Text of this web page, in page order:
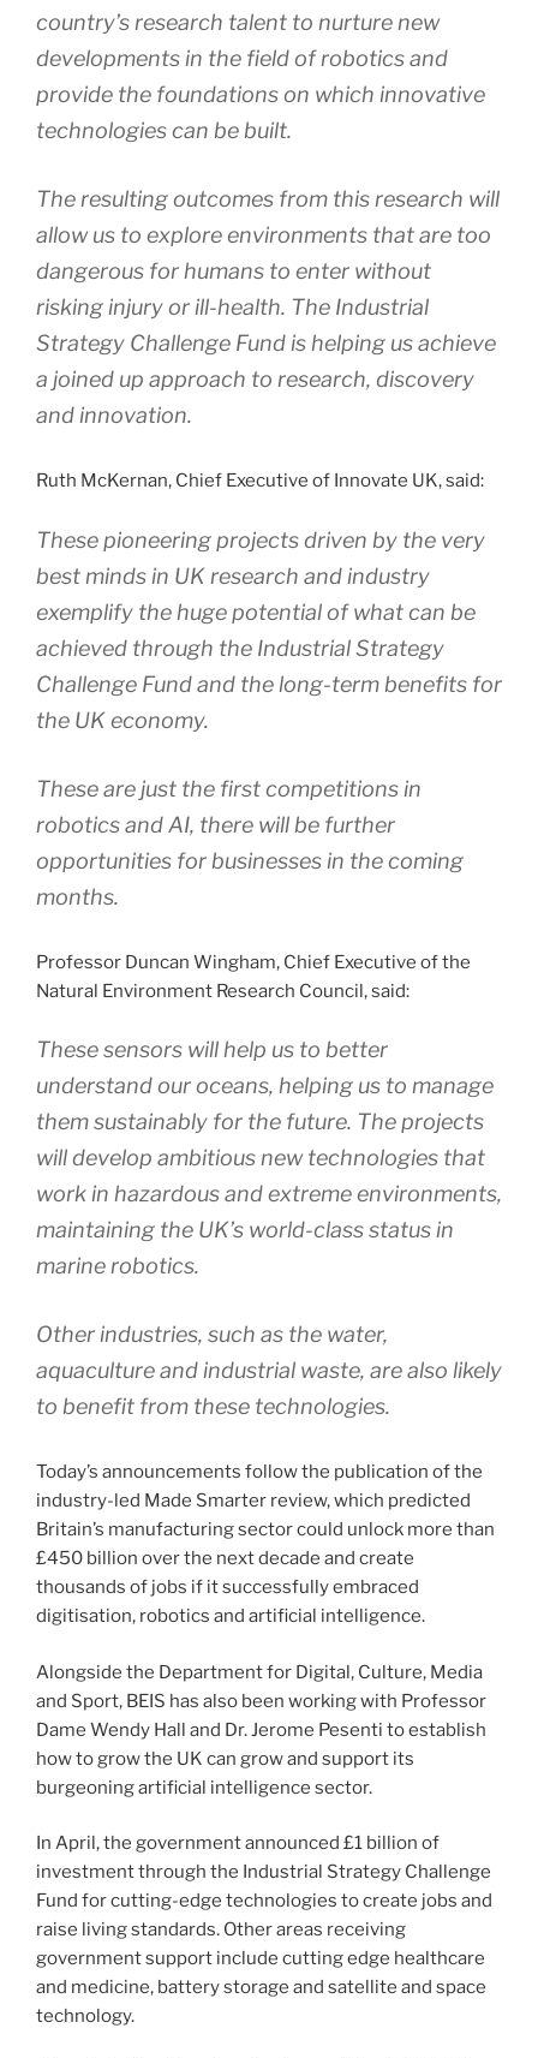
country’s research talent to nurture new
developments in the field of robotics and
provide the foundations on which innovative
technologies can be built.
The resulting outcomes from this research will
allow us to explore environments that are too
dangerous for humans to enter without
risking injury or ill-health. The Industrial
Strategy Challenge Fund is helping us achieve
a joined up approach to research, discovery
and innovation.
Ruth McKernan, Chief Executive of Innovate UK, said:
These pioneering projects driven by the very
best minds in UK research and industry
exemplify the huge potential of what can be
achieved through the Industrial Strategy
Challenge Fund and the long-term benefits for
the UK economy.
These are just the first competitions in
robotics and AI, there will be further
opportunities for businesses in the coming
months.
Professor Duncan Wingham, Chief Executive of the
Natural Environment Research Council, said:
These sensors will help us to better
understand our oceans, helping us to manage
them sustainably for the future. The projects
will develop ambitious new technologies that
work in hazardous and extreme environments,
maintaining the UK’s world-class status in
marine robotics.
Other industries, such as the water,
aquaculture and industrial waste, are also likely
to benefit from these technologies.
Today’s announcements follow the publication of the
industry-led Made Smarter review, which predicted
Britain’s manufacturing sector could unlock more than
£450 billion over the next decade and create
thousands of jobs if it successfully embraced
digitisation, robotics and artificial intelligence.
Alongside the Department for Digital, Culture, Media
and Sport, BEIS has also been working with Professor
Dame Wendy Hall and Dr. Jerome Pesenti to establish
how to grow the UK can grow and support its
burgeoning artificial intelligence sector.
In April, the government announced £1 billion of
investment through the Industrial Strategy Challenge
Fund for cutting-edge technologies to create jobs and
raise living standards. Other areas receiving
government support include cutting edge healthcare
and medicine, battery storage and satellite and space
technology.